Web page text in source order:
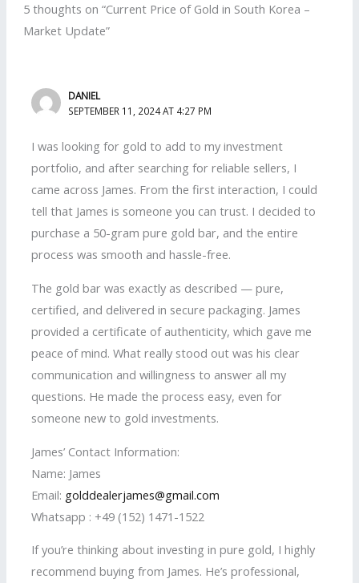
5 thoughts on “Current Price of Gold in South Korea –
Market Update”
DANIEL
SEPTEMBER 11, 2024 AT 4:27 PM
I was looking for gold to add to my investment
portfolio, and after searching for reliable sellers, I
came across James. From the first interaction, I could
tell that James is someone you can trust. I decided to
purchase a 50-gram pure gold bar, and the entire
process was smooth and hassle-free.
The gold bar was exactly as described — pure,
certified, and delivered in secure packaging. James
provided a certificate of authenticity, which gave me
peace of mind. What really stood out was his clear
communication and willingness to answer all my
questions. He made the process easy, even for
someone new to gold investments.
James’ Contact Information:
Name: James
Email: golddealerjames@gmail.com
Whatsapp : +49 (152) 1471-1522
If you’re thinking about investing in pure gold, I highly
recommend buying from James. He’s professional,